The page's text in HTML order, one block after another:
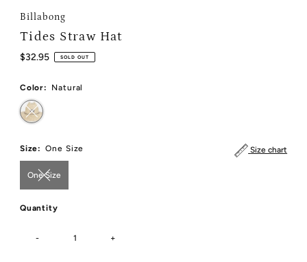
Billabong
Tides Straw Hat
Regular
$32.95 SOLD OUT
Color: Natural
Size chart
Size: One Size
One Size
Quantity
- +